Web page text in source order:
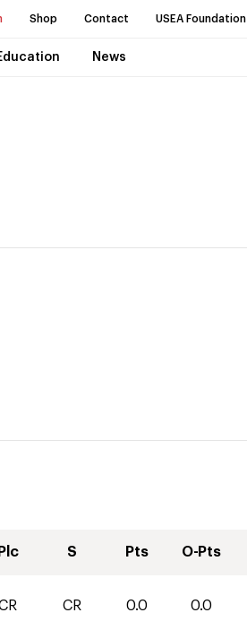
Shop Contact USEA Foundation
News
Plc S Pts O-Pts
CR 0.0 0.0